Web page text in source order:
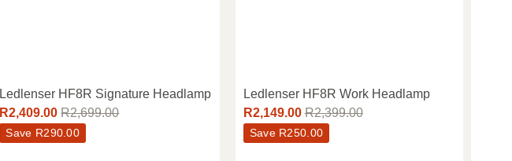
Ledlenser HF8R Signature Headlamp
R2,409.00 R2,699.00
Save R290.00
Ledlenser HF8R Work Headlamp
R2,149.00 R2,399.00
Save R250.00